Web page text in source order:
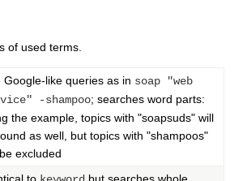
of used terms.
Google-like queries as in soap "web
-shampoo; searches word parts:
the example, topics with "soapsuds" will
as well, but topics with "shampoos"
excluded